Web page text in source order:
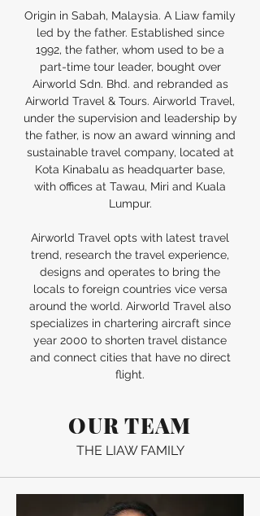
Origin in Sabah, Malaysia. A Liaw family
led by the father. Established since
1992, the father, whom used to be a
part-time tour leader, bought over
Airworld Sdn. Bhd. and rebranded as
Airworld Travel & Tours. Airworld Travel,
under the supervision and leadership by
the father, is now an award winning and
sustainable travel company, located at
Kota Kinabalu as headquarter base,
with offices at Tawau, Miri and Kuala
Lumpur.
Airworld Travel opts with latest travel
trend, research the travel experience,
designs and operates to bring the
locals to foreign countries vice versa
around the world. Airworld Travel also
specializes in chartering aircraft since
year 2000 to shorten travel distance
and connect cities that have no direct
flight.
OUR TEAM
THE LIAW FAMILY